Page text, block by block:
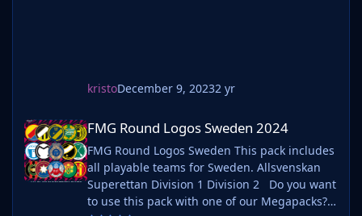
kristoDecember 9, 20232 yr
FMG Round Logos Sweden 2024
FMG Round Logos Sweden 2024
FMG Round Logos Sweden This pack includes
all playable teams for Sweden. Allsvenskan
Superettan Division 1 Division 2 Do you want
to use this pack with one of our Megapacks?